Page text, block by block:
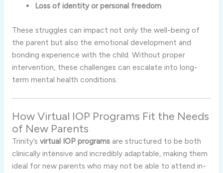
Loss of identity or personal freedom
These struggles can impact not only the well-being of
the parent but also the emotional development and
bonding experience with the child. Without proper
intervention, these challenges can escalate into long-
term mental health conditions.
How Virtual IOP Programs Fit the Needs
of New Parents
Trinity’s virtual IOP programsare structured to be both
clinically intensive and incredibly adaptable, making them
ideal for new parents who may not be able to attend in-